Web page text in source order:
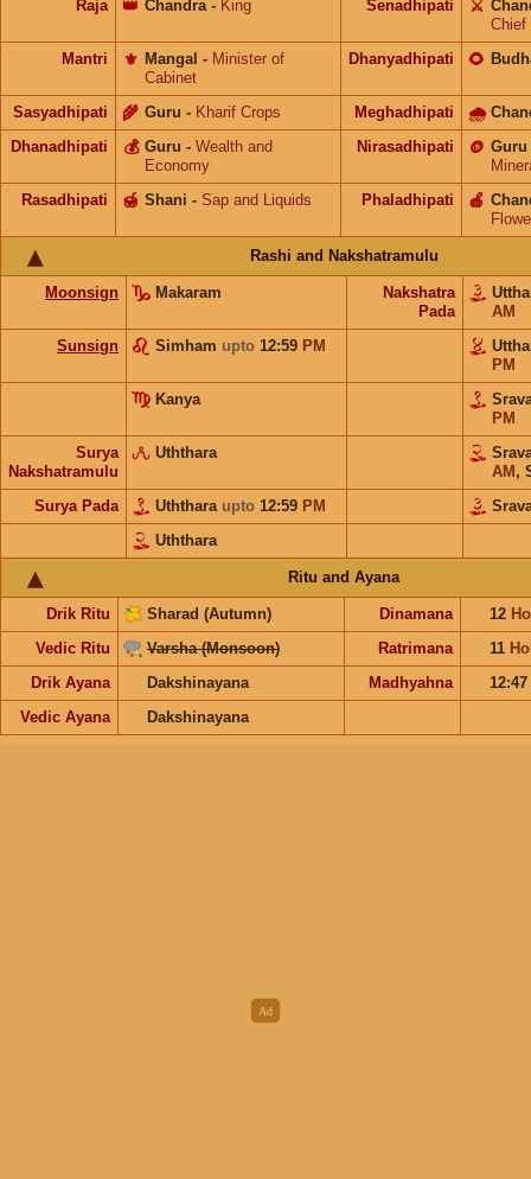
Raja Chandra
👑 - King Senadhipati ⚔️
Chief
Mantri
Mangal
⚜️ - Minister of
Cabinet
Dhanyadhipati 🌻
Sasyadhipati Guru
🌾 - Kharif Crops Meghadhipati 🌧
Dhanadhipati Guru
💰 - Wealth and
Economy
Nirasadhipati Guru
🪙
Rasadhipati
Shani
🍯 - Sap and Liquids Phaladhipati 🍎
Rashi and Nakshatramulu
Moonsign Makaram
Nakshatra
Pada
AM
Sunsign
Simham upto 12:59 PM
PM
Kanya
PM
Surya
Nakshatramulu
Uththara
AM ,
Surya Pada
Uththara upto 12:59 PM
Uththara
Ritu and Ayana
Drik Ritu Sharad (Autumn) Dinamana 12
Vedic Ritu
Varsha (Monsoon) Ratrimana 11
Drik Ayana
Dakshinayana Madhyahna
12:47
Vedic Ayana
Dakshinayana